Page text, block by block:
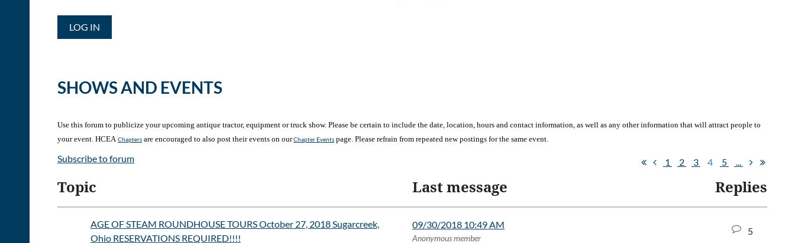
LOG IN
SHOWS AND EVENTS
Use this forum to publicize your upcoming antique tractor, equipment or truck show. Please be certain to include the date, location, hours and contact information, as well as any other information that will attract people to
your event. HCEA Chapters are encouraged to also post their events on ourChapter Events page. Please refrain from repeated new postings for the same event.
Subscribe to forum
<< First
< Prev 1 2 3 4 5 ...
Topic Last message Replies
AGE OF STEAM ROUNDHOUSE TOURS October 27, 2018 Sugarcreek,
Ohio RESERVATIONS REQUIRED!!!!
09/30/2018 10:49 AM
Anonymous member
5